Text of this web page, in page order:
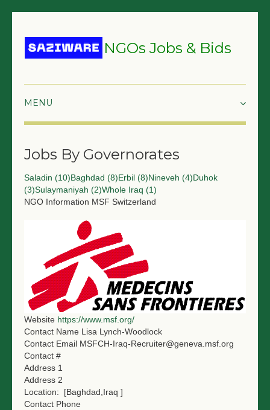
NGOs Jobs & Bids
GRANTS & PROPOSALS
BIDS & TENDERS
JOBS
NGO LOGIN
SUBMIT TENDER
Jobs By Governorates
Saladin (10)Baghdad (8)Erbil (8)Nineveh (4)Duhok
(3)Sulaymaniyah (2)Whole Iraq (1)
NGO Information MSF Switzerland
Website https://www.msf.org/
Contact Name Lisa Lynch-Woodlock
Contact Email MSFCH-Iraq-Recruiter@geneva.msf.org
Contact #
Address 1
Address 2
Location:
[Baghdad,Iraq ]
Contact Phone